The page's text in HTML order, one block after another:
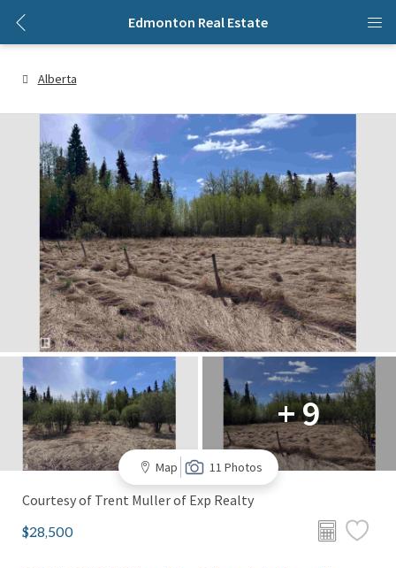
Edmonton Real Estate
Alberta
+ 9
Map 11 Photos
Courtesy of Trent Muller of Exp Realty
$28,500